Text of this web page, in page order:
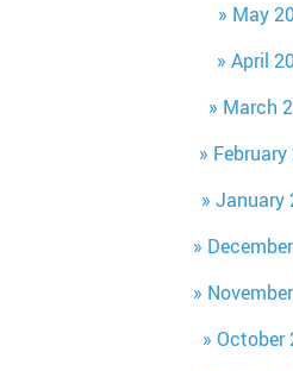
May
April
March
January
October